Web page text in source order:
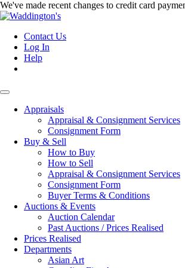
We've made recent changes to credit card
Contact Us
Log In
Help
Appraisals
Appraisal & Consignment Services
Consignment Form
Buy & Sell
How to Buy
How to Sell
Appraisal & Consignment Services
Consignment Form
Buyer Terms & Conditions
Auctions & Events
Auction Calendar
Past Auctions / Prices Realised
Prices Realised
Departments
Asian Art